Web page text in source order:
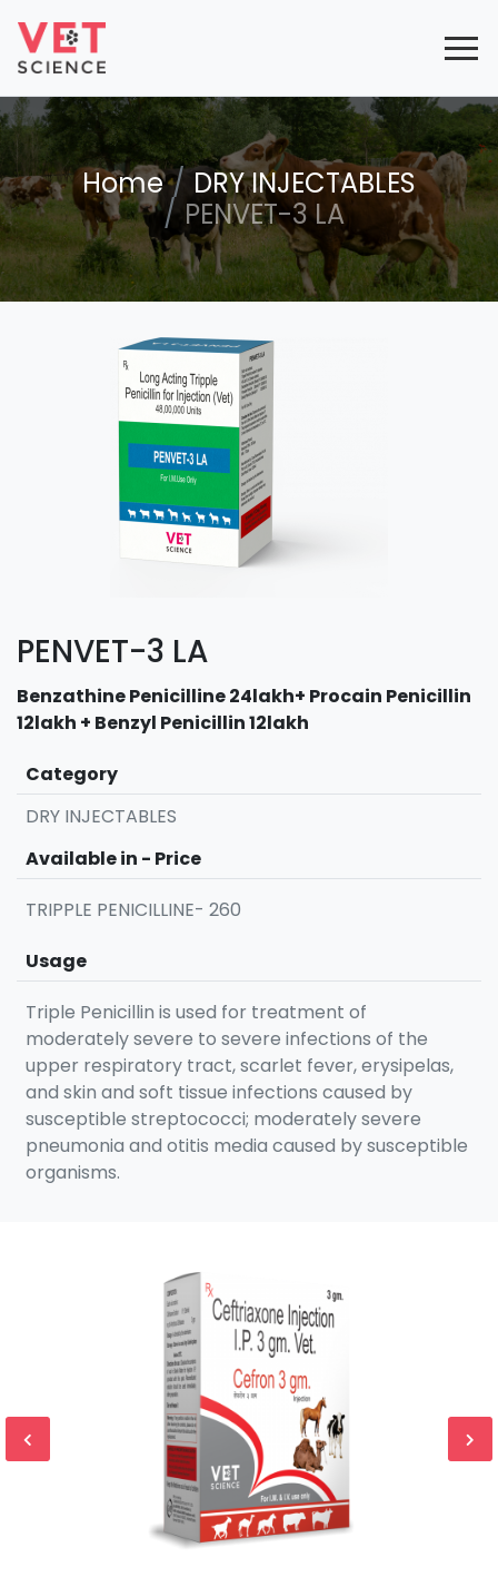
Home
DRY INJECTABLES
PENVET-3 LA
PENVET-3 LA
Benzathine Penicilline 24lakh+ Procain Penicillin
12lakh + Benzyl Penicillin 12lakh
Category
DRY INJECTABLES
Available in - Price
TRIPPLE PENICILLINE- 260
Usage
Triple Penicillin is used for treatment of
moderately severe to severe infections of the
upper respiratory tract, scarlet fever, erysipelas,
and skin and soft tissue infections caused by
susceptible streptococci; moderately severe
pneumonia and otitis media caused by susceptible
organisms.